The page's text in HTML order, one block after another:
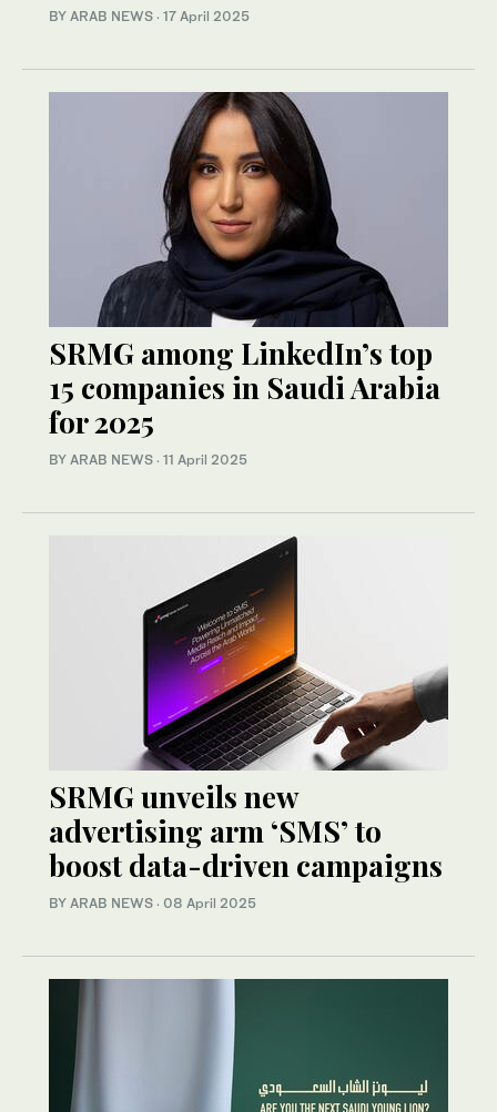
BY ARAB NEWS · 17 April 2025
SRMG among LinkedIn’s top
15 companies in Saudi Arabia
for 2025
BY ARAB NEWS · 11 April 2025
SRMG unveils new
advertising arm ‘SMS’ to
boost data-driven campaigns
BY ARAB NEWS · 08 April 2025